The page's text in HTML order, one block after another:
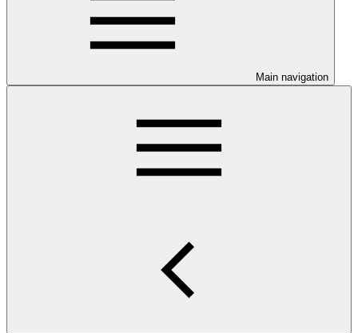
Main navigation